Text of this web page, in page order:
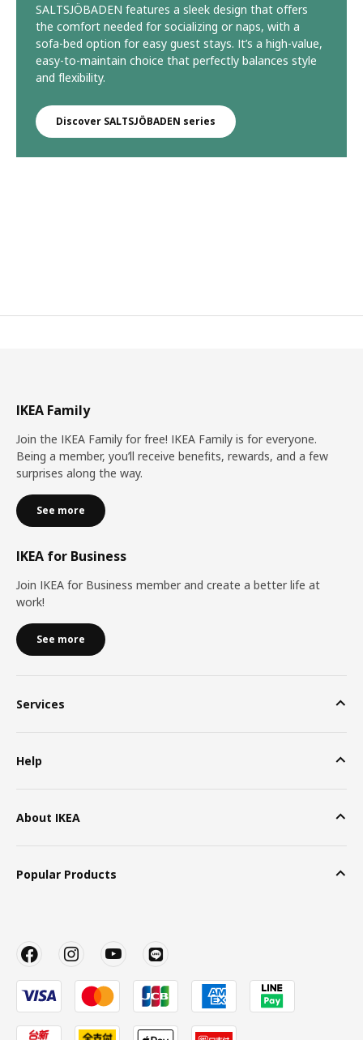
SALTSJÖBADEN features a sleek design that offers
the comfort needed for socializing or naps, with a
sofa-bed option for easy guest stays. It’s a high-value,
easy-to-maintain choice that perfectly balances style
and flexibility.
Discover SALTSJÖBADEN series
IKEA Family
Join the IKEA Family for free! IKEA Family is for everyone.
Being a member, you’ll receive benefits, rewards, and a few
surprises along the way.
See more
IKEA for Business
Join IKEA for Business member and create a better life at
work!
See more
Services
Help
About IKEA
Popular Products